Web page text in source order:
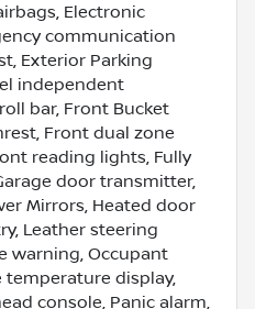
Electronic
communication
Exterior Parking
independent
bar, Front Bucket
Front dual zone
reading lights, Fully
door transmitter,
Mirrors, Heated door
Leather steering
warning, Occupant
display,
console, Panic alarm,